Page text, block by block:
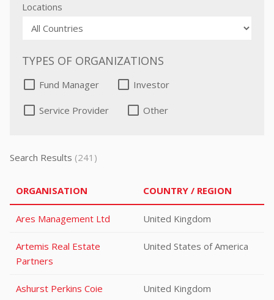
Locations
TYPES OF ORGANIZATIONS
Fund Manager Investor
Service Provider Other
Search Results (241)
ORGANISATION COUNTRY / REGION
Ares Management Ltd United Kingdom
Artemis Real Estate
Partners
United States of America
Ashurst Perkins Coie United Kingdom